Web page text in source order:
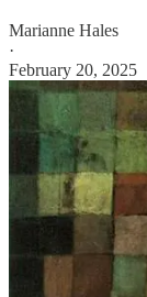
Marianne Hales
·
February 20, 2025